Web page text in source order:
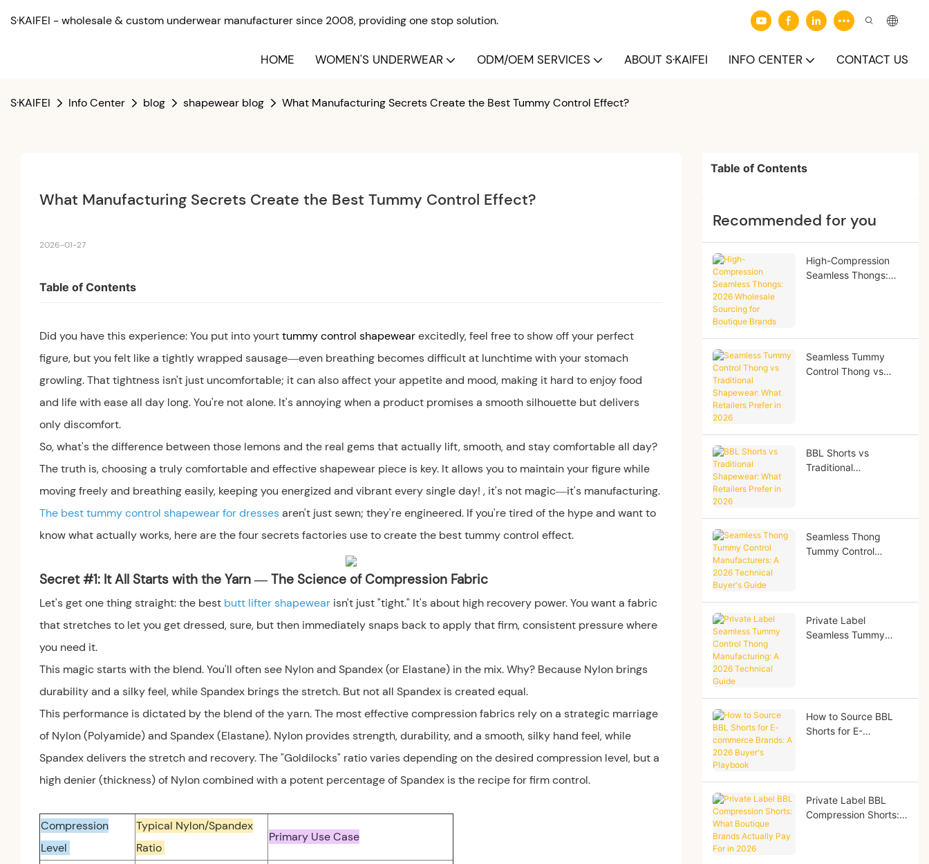
S·KAIFEI - wholesale & custom underwear manufacturer since 2008, providing one stop solution.
HOME WOMEN'S UNDERWEAR ODM/OEM SERVICES ABOUT S·KAIFEI INFO CENTER CONTACT US
S·KAIFEI Info Center blog shapewear blog What Manufacturing Secrets Create the Best Tummy Control Effect?
What Manufacturing Secrets Create the Best Tummy Control Effect?
2026-01-27
Table of Contents
Did you have this experience: You put into yourttummy control shapewearexcitedly, feel free to show off your perfect
figure, but you felt like a tightly wrapped sausage—even breathing becomes difficult at lunchtime with your stomach
growling. That tightness isn't just uncomfortable; it can also affect your appetite and mood, making it hard to enjoy food
and life with ease all day long. You're not alone. It's annoying when a product promises a smooth silhouette but delivers
only discomfort.
So, what's the difference between those lemons and the real gems that actually lift, smooth, and stay comfortable all day?
The truth is, choosing a truly comfortable and effective shapewear piece is key. It allows you to maintain your figure while
moving freely and breathing easily, keeping you energized and vibrant every single day! , it's not magic—it's manufacturing.
The best tummy control shapewear for dressesaren't just sewn; they're engineered. If you're tired of the hype and want to
know what actually works, here are the four secrets factories use to create the best tummy control effect.
Secret #1: It All Starts with the Yarn — The Science of Compression Fabric
Let's get one thing straight: the best butt lifter shapewearisn't just "tight." It's about high recovery power. You want a fabric
that stretches to let you get dressed, sure, but then immediately snaps back to apply that firm, consistent pressure where
you need it.
This magic starts with the blend. You'll often see Nylon and Spandex (or Elastane) in the mix. Why? Because Nylon brings
durability and a silky feel, while Spandex brings the stretch. But not all Spandex is created equal.
This performance is dictated by the blend of the yarn. The most effective compression fabrics rely on a strategic marriage
of Nylon (Polyamide) and Spandex (Elastane). Nylon provides strength, durability, and a smooth, silky hand feel, while
Spandex delivers the stretch and recovery. The "Goldilocks" ratio varies depending on the desired compression level, but a
high denier (thickness) of Nylon combined with a potent percentage of Spandex is the recipe for firm control.
Compression
Level
Typical Nylon/Spandex
Ratio
Primary Use Case
Table of Contents
Recommended for you
High-Compression
Seamless Thongs:
Seamless Tummy
Control Thong vs
BBL Shorts vs
Traditional
Seamless Thong
Tummy Control
Private Label
Seamless Tummy
How to Source BBL
Shorts for E-
Private Label BBL
Compression Shorts: